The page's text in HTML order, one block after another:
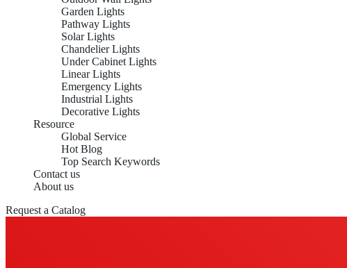
Garden Lights
Pathway Lights
Solar Lights
Chandelier Lights
Under Cabinet Lights
Linear Lights
Emergency Lights
Industrial Lights
Decorative Lights
Resource
Global Service
Hot Blog
Top Search Keywords
Contact us
About us
Request a Catalog